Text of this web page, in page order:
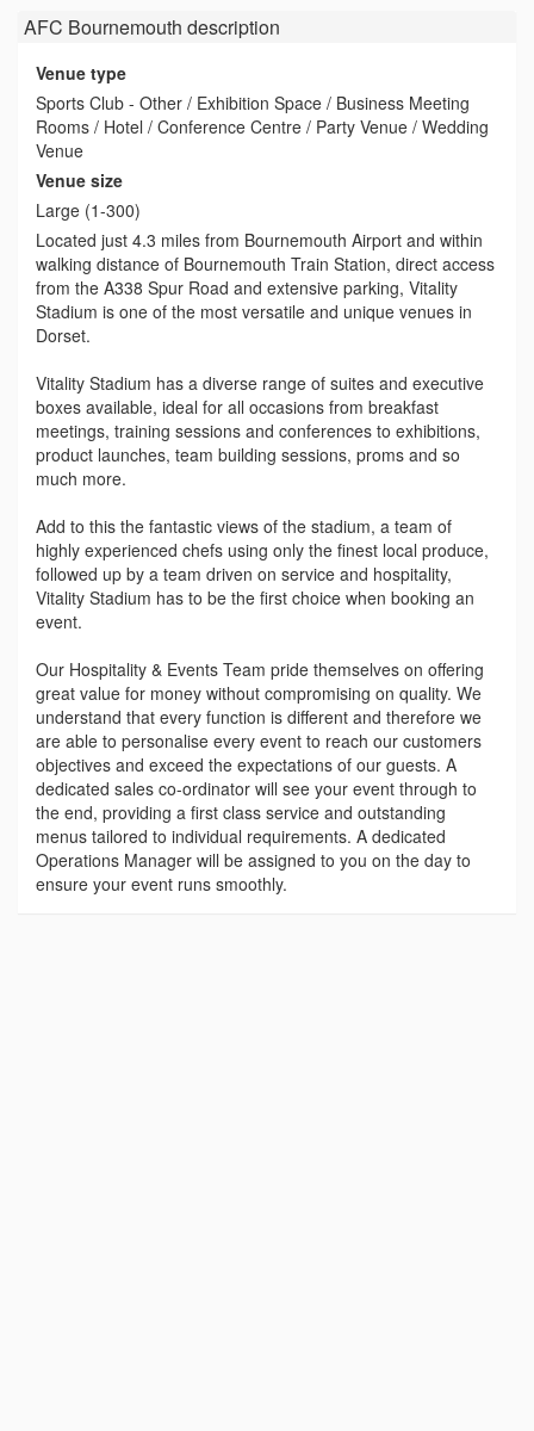
AFC Bournemouth description
Venue type
Sports Club - Other / Exhibition Space / Business Meeting
Rooms / Hotel / Conference Centre / Party Venue / Wedding
Venue
Venue size
Large (1-300)
Located just 4.3 miles from Bournemouth Airport and within
walking distance of Bournemouth Train Station, direct access
from the A338 Spur Road and extensive parking, Vitality
Stadium is one of the most versatile and unique venues in
Dorset.
Vitality Stadium has a diverse range of suites and executive
boxes available, ideal for all occasions from breakfast
meetings, training sessions and conferences to exhibitions,
product launches, team building sessions, proms and so
much more.
Add to this the fantastic views of the stadium, a team of
highly experienced chefs using only the finest local produce,
followed up by a team driven on service and hospitality,
Vitality Stadium has to be the first choice when booking an
event.
Our Hospitality & Events Team pride themselves on offering
great value for money without compromising on quality. We
understand that every function is different and therefore we
are able to personalise every event to reach our customers
objectives and exceed the expectations of our guests. A
dedicated sales co-ordinator will see your event through to
the end, providing a first class service and outstanding
menus tailored to individual requirements. A dedicated
Operations Manager will be assigned to you on the day to
ensure your event runs smoothly.